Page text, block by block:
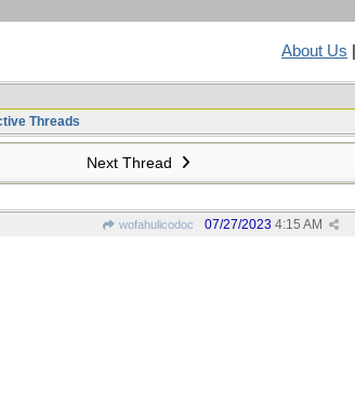
About Us
Threads
Next Thread
wofahulicodoc 07/27/2023 4:15 AM